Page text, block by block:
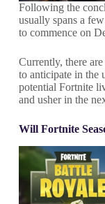
Following the
usually spans a
to commence on
Currently, there
to anticipate in the
potential Fortnite
and usher in the
Will Fortnite